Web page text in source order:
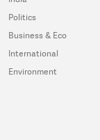
Politics
Business & Eco
International
Environment